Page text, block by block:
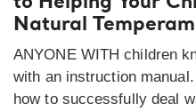
Natural
ANYONE WITH children
with an instruction
how to successfully deal